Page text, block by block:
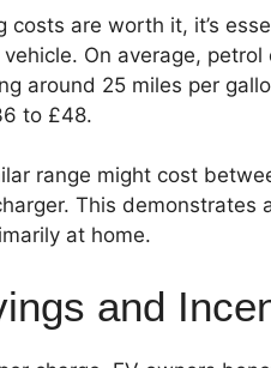
costs are worth it, it’s
On average,
around 25 miles per
to £48.
range might cost
This demonstrates
at home.
and